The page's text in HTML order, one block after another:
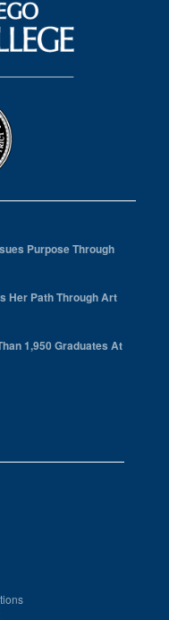
Purpose Through
Her Path Through Art
1,950 Graduates At